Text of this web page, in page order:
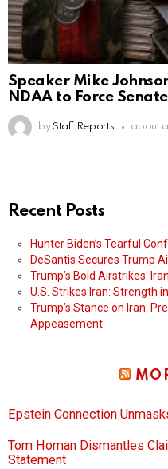
Speaker Mike
NDAA to Force
by Staff Reports about
Recent Posts
Hunter Biden’s Tearful
DeSantis Secures Trump
Trump’s Bold Airstrikes:
U.S. Strikes Iran: Strength
Trump’s Stance on Iran:
Appeasement
Epstein Connection
Tom Homan Dismantles
Statement